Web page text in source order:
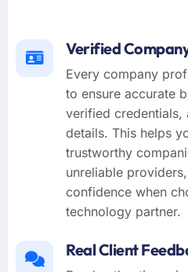
Verified
Every company
to ensure accurate
verified credentials,
details. This helps
trustworthy
unreliable
confidence when
technology partner.
Real Client